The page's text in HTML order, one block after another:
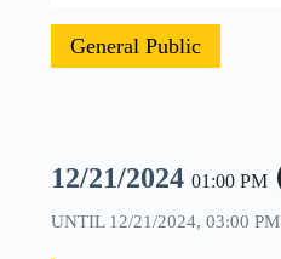
General Public
12/21/2024 01:00 PM
UNTIL 12/21/2024, 03:00 PM